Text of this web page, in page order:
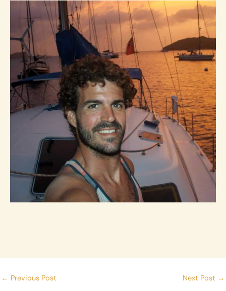
← Previous Post Next Post →